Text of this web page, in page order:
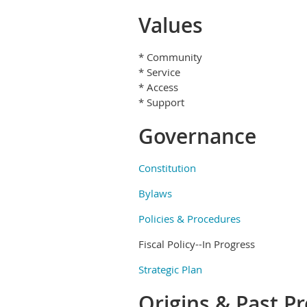
Values
* Community
* Service
* Access
* Support
Governance
Constitution
Bylaws
Policies & Procedures
Fiscal Policy--In Progress
Strategic Plan